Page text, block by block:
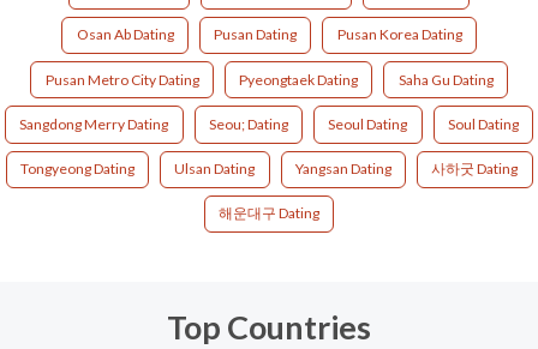
Osan Ab Dating Pusan Dating Pusan Korea Dating
Pusan Metro City Dating Pyeongtaek Dating Saha Gu Dating
Sangdong Merry Dating Seou; Dating Seoul Dating Soul Dating
Tongyeong Dating Ulsan Dating Yangsan Dating 사하굿 Dating
해운대구 Dating
Top Countries